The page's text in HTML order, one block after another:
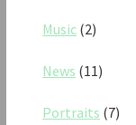
Music (2)
News (11)
Portraits (7)